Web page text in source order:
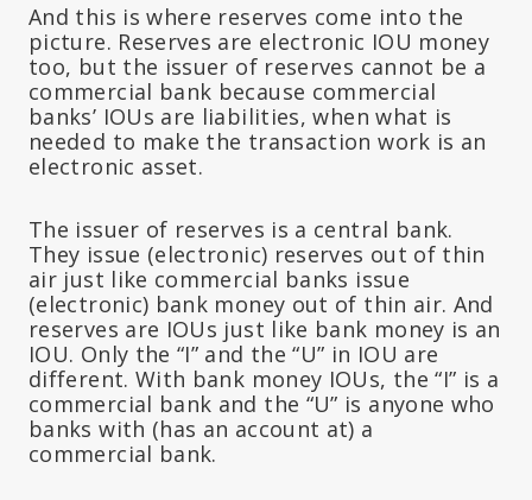
And this is where reserves come into the
picture. Reserves are electronic IOU money
too, but the issuer of reserves cannot be a
commercial bank because commercial
banks’ IOUs are liabilities, when what is
needed to make the transaction work is an
electronic asset.
The issuer of reserves is a central bank.
They issue (electronic) reserves out of thin
air just like commercial banks issue
(electronic) bank money out of thin air. And
reserves are IOUs just like bank money is an
IOU. Only the “I” and the “U” in IOU are
different. With bank money IOUs, the “I” is a
commercial bank and the “U” is anyone who
banks with (has an account at) a
commercial bank.